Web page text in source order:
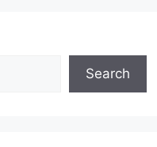
Search